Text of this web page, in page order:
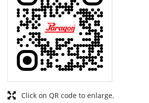
Tell us about your experience.
Scan this QR code to discover more with us.
Download QR
Click on QR code to enlarge.
Business Hours